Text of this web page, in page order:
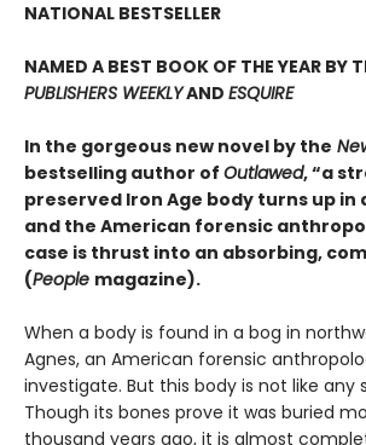
NATIONAL BESTSELLER
NAMED A BEST BOOK OF THE YEAR BY
PUBLISHERS WEEKLYAND ESQUIRE
In the gorgeous new novel by the
bestselling author of Outlawed, “a
preserved Iron Age body turns up in
and the American forensic
case is thrust into an absorbing,
(People magazine).
When a body is found in a bog in
Agnes, an American forensic
investigate. But this body is not like any
Though its bones prove it was buried
thousand years ago, it is almost